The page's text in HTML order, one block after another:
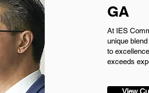
GA
At IES
unique
to
exceeds
View